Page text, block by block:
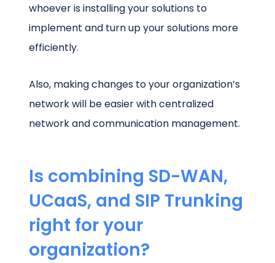
whoever is installing your solutions to
implement and turn up your solutions more
efficiently.
Also, making changes to your organization’s
network will be easier with centralized
network and communication management.
Is combining SD-WAN,
UCaaS, and SIP Trunking
right for your
organization?